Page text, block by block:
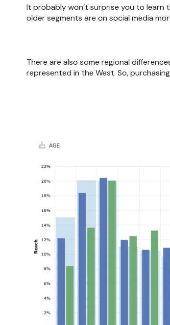
It probably won’t surprise you to learn
older segments are on social media
There are also some regional
represented in the West. So,